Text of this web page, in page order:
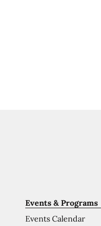
Events & Programs
Events Calendar